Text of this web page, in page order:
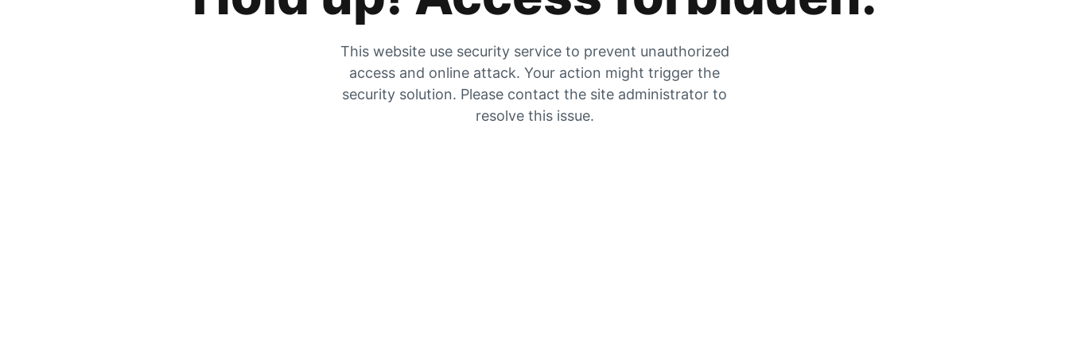
This website use security service to prevent unauthorized
access and online attack. Your action might trigger the
security solution. Please contact the site administrator to
resolve this issue.